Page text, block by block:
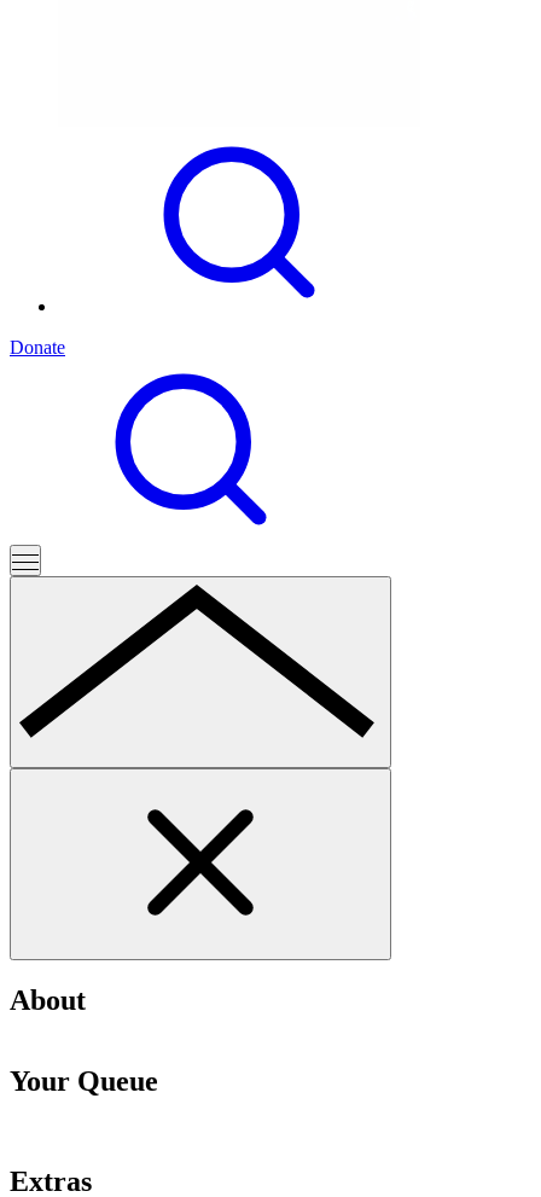
Donate
About
Your Queue
Extras